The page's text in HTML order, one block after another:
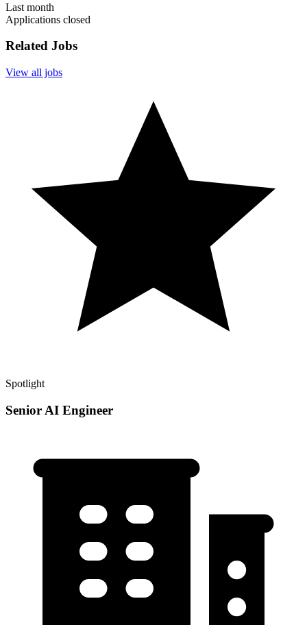
Last month
Applications closed
Related Jobs
View all jobs
Spotlight
Senior AI Engineer